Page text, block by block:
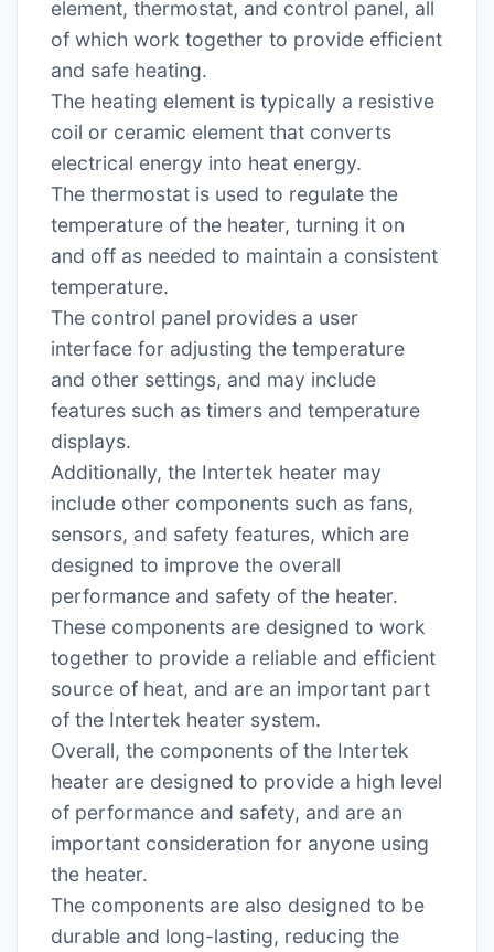
element, thermostat, and control panel, all
of which work together to provide efficient
and safe heating.
The heating element is typically a resistive
coil or ceramic element that converts
electrical energy into heat energy.
The thermostat is used to regulate the
temperature of the heater, turning it on
and off as needed to maintain a consistent
temperature.
The control panel provides a user
interface for adjusting the temperature
and other settings, and may include
features such as timers and temperature
displays.
Additionally, the Intertek heater may
include other components such as fans,
sensors, and safety features, which are
designed to improve the overall
performance and safety of the heater.
These components are designed to work
together to provide a reliable and efficient
source of heat, and are an important part
of the Intertek heater system.
Overall, the components of the Intertek
heater are designed to provide a high level
of performance and safety, and are an
important consideration for anyone using
the heater.
The components are also designed to be
durable and long-lasting, reducing the